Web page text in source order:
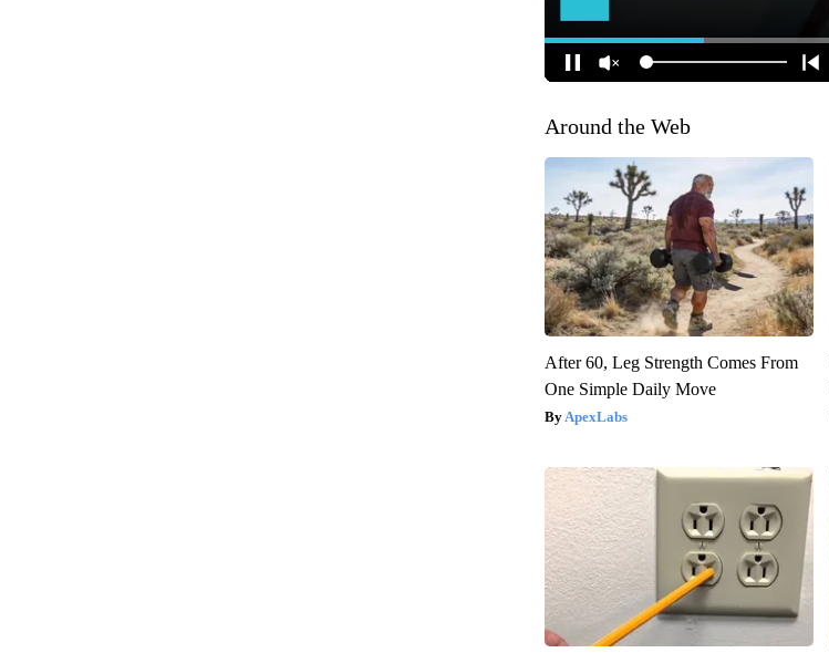
Around the Web
After 60, Leg Strength Comes From
One Simple Daily Move
ApexLabs